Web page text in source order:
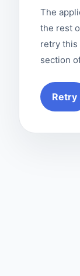
The
the rest
retry this
section
Retry